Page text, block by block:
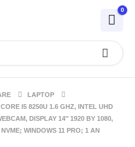
0
LAPTOP
I5 8250U 1.6 GHZ, INTEL UHD
DISPLAY 14″ 1920 BY 1080,
WINDOWS 11 PRO; 1 AN